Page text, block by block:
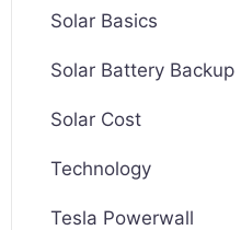
Solar Basics
Solar Battery Backup
Solar Cost
Technology
Tesla Powerwall